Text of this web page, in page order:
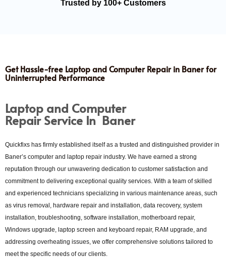
Trusted by 100+ Customers
Get Hassle-free Laptop and Computer Repair in Baner for
Uninterrupted Performance
Laptop and Computer
Repair Service In Baner
Quickfixs has firmly established itself as a trusted and distinguished provider in
Baner’s computer and laptop repair industry. We have earned a strong
reputation through our unwavering dedication to customer satisfaction and
commitment to delivering exceptional quality services. With a team of skilled
and experienced technicians specializing in various maintenance areas, such
as virus removal, hardware repair and installation, data recovery, system
installation, troubleshooting, software installation, motherboard repair,
Windows upgrade, laptop screen and keyboard repair, RAM upgrade, and
addressing overheating issues, we offer comprehensive solutions tailored to
meet the specific needs of our clients.